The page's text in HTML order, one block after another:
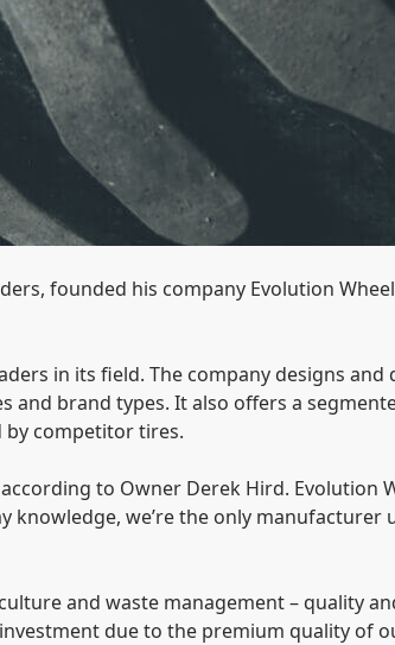
founded his company Evolution
in its field. The company designs
brand types. It also offers a
by competitor tires.
to Owner Derek Hird. Evolution
knowledge, we’re the only
and waste management – quality
due to the premium quality of